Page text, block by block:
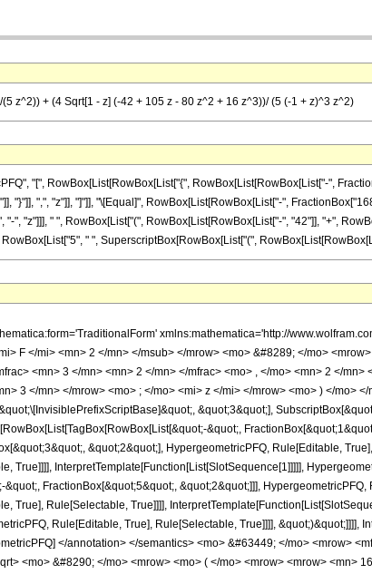
z^2)) + (4 Sqrt[1 - z] (-42 + 105 z - 80 z^2 + 16 z^3))/ (5 (-1 + z)^3 z^2)
"[", RowBox[List[RowBox[List["{", RowBox[List[RowBox[List["-",
"}"]], ",", "z"]], "]"]], "\[Equal]", RowBox[List[RowBox[List["-",
", "z"]]], " ", RowBox[List["(", RowBox[List[RowBox[List["-", "42"]], "+",
" ", SuperscriptBox[RowBox[List["(",
xmlns:mathematica='http://
F </mi> <mn> 2 </mn> </msub> </mrow> <mo> &#8289; </mo>
<mn> 3 </mn> <mn> 2 </mn> </mfrac> <mo> , </mo> <mn> 2 </
3 </mn> </mrow> <mo> ; </mo> <mi> z </mi> </mrow> <mo> ) </mo>
&quot;3&quot;],
&quot;,
&quot;2&quot;], HypergeometricPFQ, Rule[Editable,
True]]]], InterpretTemplate[Function[List[SlotSequence[1]]]]],
FractionBox[&quot;5&quot;, &quot;2&quot;]]],
True], Rule[Selectable, True]]]],
Rule[Editable, True], Rule[Selectable, True]]]], &quot;)&quot;]]]],
</annotation> </semantics> <mo> &#63449; </mo> <mrow>
<mo> &#8290; </mo> <mrow> <mo> ( </mo> <mrow> <mrow> <mn>